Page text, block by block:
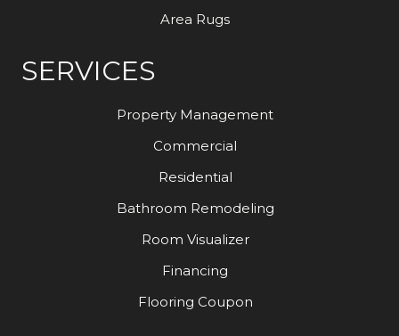
Area Rugs
SERVICES
Property Management
Commercial
Residential
Bathroom Remodeling
Room Visualizer
Financing
Flooring Coupon